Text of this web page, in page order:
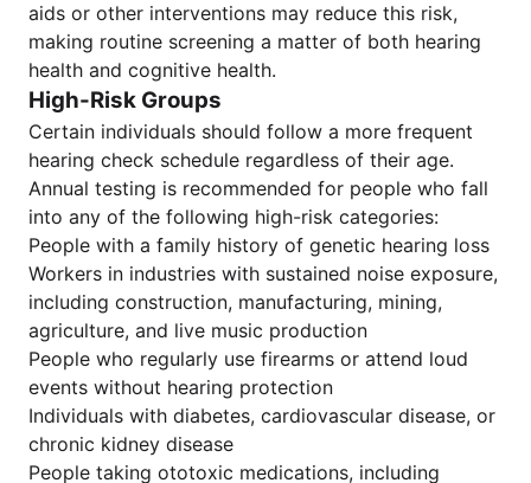
aids or other interventions may reduce this risk,
making routine screening a matter of both hearing
health and cognitive health.
High-Risk Groups
Certain individuals should follow a more frequent
hearing check schedule regardless of their age.
Annual testing is recommended for people who fall
into any of the following high-risk categories:
People with a family history of genetic hearing loss
Workers in industries with sustained noise exposure,
including construction, manufacturing, mining,
agriculture, and live music production
People who regularly use firearms or attend loud
events without hearing protection
Individuals with diabetes, cardiovascular disease, or
chronic kidney disease
People taking ototoxic medications, including